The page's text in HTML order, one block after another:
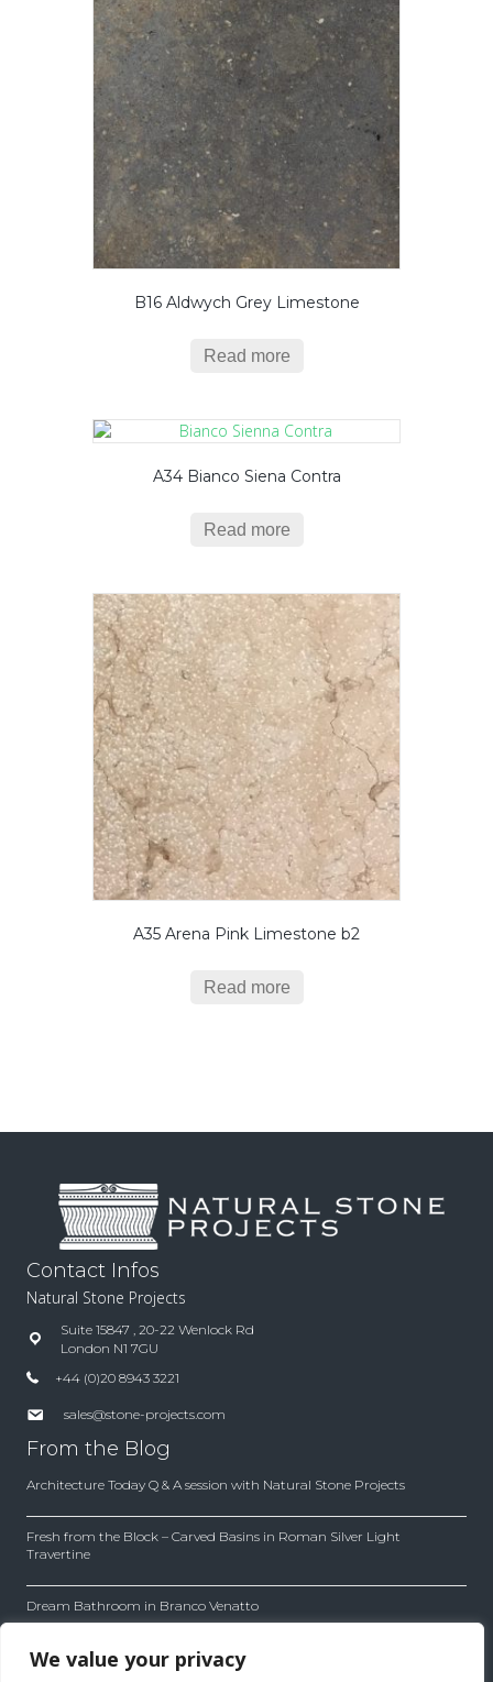
We value your privacy
B16 Aldwych Grey Limestone
Read more
A34 Bianco Siena Contra
Read more
A35 Arena Pink Limestone b2
Read more
Contact Infos
Natural Stone Projects
Suite 15847 , 20-22 Wenlock Rd
London N1 7GU
+44 (0)20 8943 3221
sales@stone-projects.com
From the Blog
Architecture Today Q & A session with Natural Stone Projects
Fresh from the Block – Carved Basins in Roman Silver Light
Travertine
Dream Bathroom in Branco Venatto
Inside the Company
Our company works with first quality material with leading